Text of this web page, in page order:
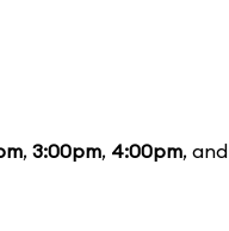
, 3:00pm, 4:00pm, and